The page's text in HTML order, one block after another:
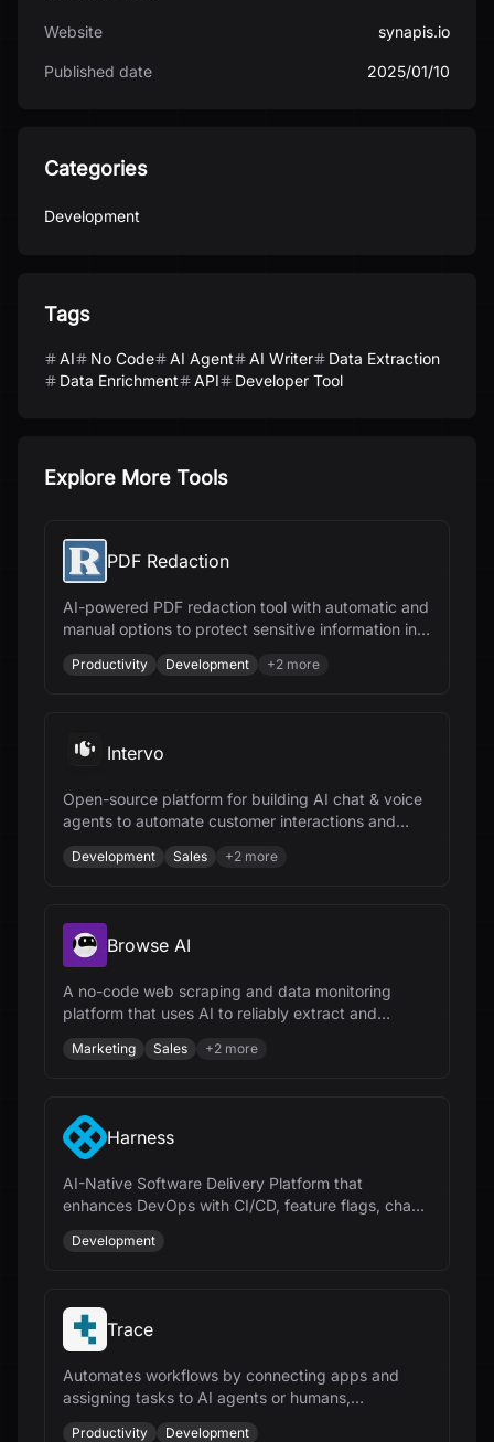
Website synapis.io
Published date 2025/01/10
Categories
Development
Tags
AI No Code AI Agent AI Writer
Data Extraction
Data Enrichment
API Developer Tool
Explore More Tools
PDF Redaction
AI-powered PDF redaction tool with automatic and
manual options to protect sensitive information in
documents, ensuring compliance and security.
Productivity Development +2 more
Intervo
Open-source platform for building AI chat & voice
agents to automate customer interactions and
accelerate business growth.
Development Sales +2 more
Browse AI
A no-code web scraping and data monitoring
platform that uses AI to reliably extract and
integrate data from any website.
Marketing Sales +2 more
Harness
AI-Native Software Delivery Platform that
enhances DevOps with CI/CD, feature flags, chaos
engineering, and cloud cost management.
Development
Trace
Automates workflows by connecting apps and
assigning tasks to AI agents or humans,
streamlining repetitive processes for businesses.
Productivity Development